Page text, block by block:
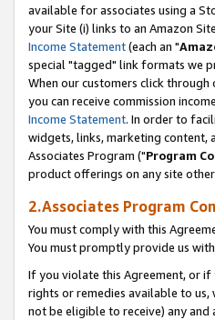
available for associates using a
your Site (i) links to an Amazon
Income Statement(each an "
special "tagged" link formats we
When our customers click
you can receive commission
Income Statement. In order to
widgets, links, marketing
Associates Program ("Program
product offerings on any site
2.Associates Program
You must comply with this
You must promptly provide us
If you violate this Agreement, or
rights or remedies available to
not be eligible to receive) any